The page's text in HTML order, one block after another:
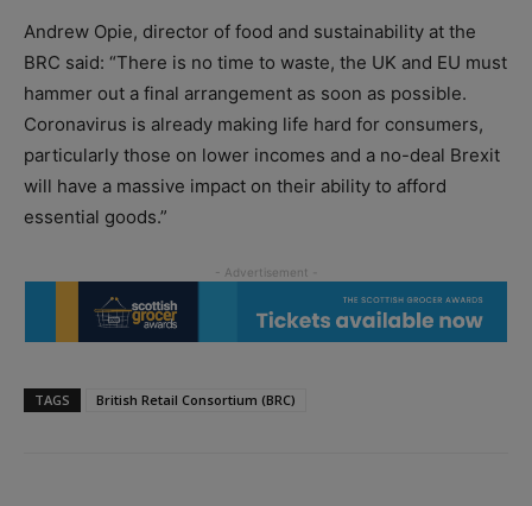
Andrew Opie, director of food and sustainability at the
BRC said: “There is no time to waste, the UK and EU must
hammer out a final arrangement as soon as possible.
Coronavirus is already making life hard for consumers,
particularly those on lower incomes and a no-deal Brexit
will have a massive impact on their ability to afford
essential goods.”
TAGS British Retail Consortium (BRC)